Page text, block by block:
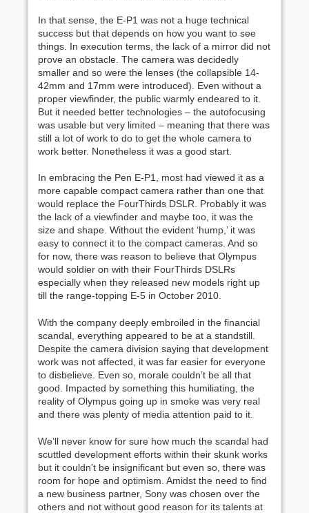
In that sense, the E-P1 was not a huge technical
success but that depends on how you want to see
things. In execution terms, the lack of a mirror did not
prove an obstacle. The camera was decidedly
smaller and so were the lenses (the collapsible 14-
42mm and 17mm were introduced). Even without a
proper viewfinder, the public warmly endeared to it.
But it needed better technologies – the autofocusing
was usable but very limited – meaning that there was
still a lot of work to do to get the whole camera to
work better. Nonetheless it was a good start.
In embracing the Pen E-P1, most had viewed it as a
more capable compact camera rather than one that
would replace the FourThirds DSLR. Probably it was
the lack of a viewfinder and maybe too, it was the
size and shape. Without the evident ‘hump,’ it was
easy to connect it to the compact cameras. And so
for now, there was reason to believe that Olympus
would soldier on with their FourThirds DSLRs
especially when they released new models right up
till the range-topping E-5 in October 2010.
With the company deeply embroiled in the financial
scandal, everything appeared to be at a standstill.
Despite the camera division saying that development
work was not affected, it was far easier for everyone
to disbelieve. Even so, morale couldn’t be all that
good. Impacted by something this humiliating, the
reality of Olympus going up in smoke was very real
and there was plenty of media attention paid to it.
We’ll never know for sure how much the scandal had
scuttled development efforts within their skunk works
but it couldn’t be insignificant but even so, there was
room for hope and optimism. Amidst the need to find
a new business partner, Sony was chosen over the
others and not without good reason for its talents at